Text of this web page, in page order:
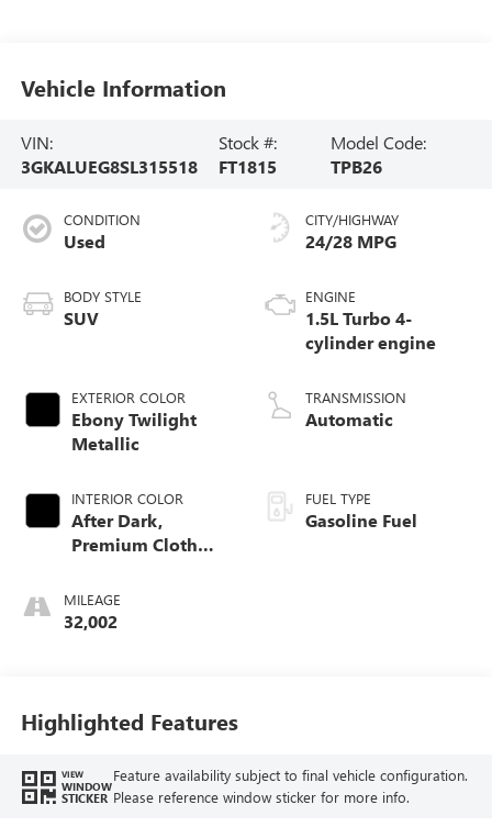
Vehicle Information
VIN:
3GKALUEG8SL315518
Stock #:
FT1815
Model Code:
TPB26
CONDITION
Used
BODY STYLE
SUV
EXTERIOR COLOR
Ebony Twilight
Metallic
INTERIOR COLOR
After Dark,
Premium Cloth
MILEAGE
32,002
CITY/HIGHWAY
24/28 MPG
ENGINE
1.5L Turbo 4-
cylinder engine
TRANSMISSION
Automatic
FUEL TYPE
Gasoline Fuel
Highlighted Features
VIEW
WINDOW
STICKER
Feature availability subject to final vehicle configuration.
Please reference window sticker for more info.